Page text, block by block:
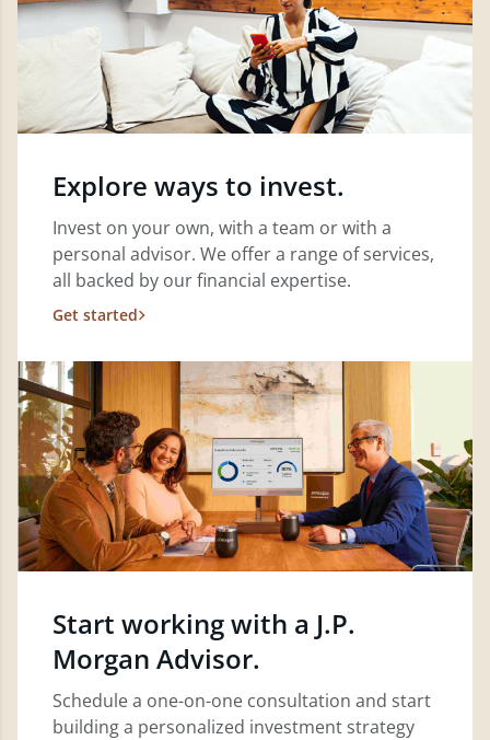
Explore ways to invest.
Invest on your own, with a team or with a
personal advisor. We offer a range of services,
all backed by our financial expertise.
Get started
Start working with a J.P.
Morgan Advisor.
Schedule a one-on-one consultation and start
building a personalized investment strategy